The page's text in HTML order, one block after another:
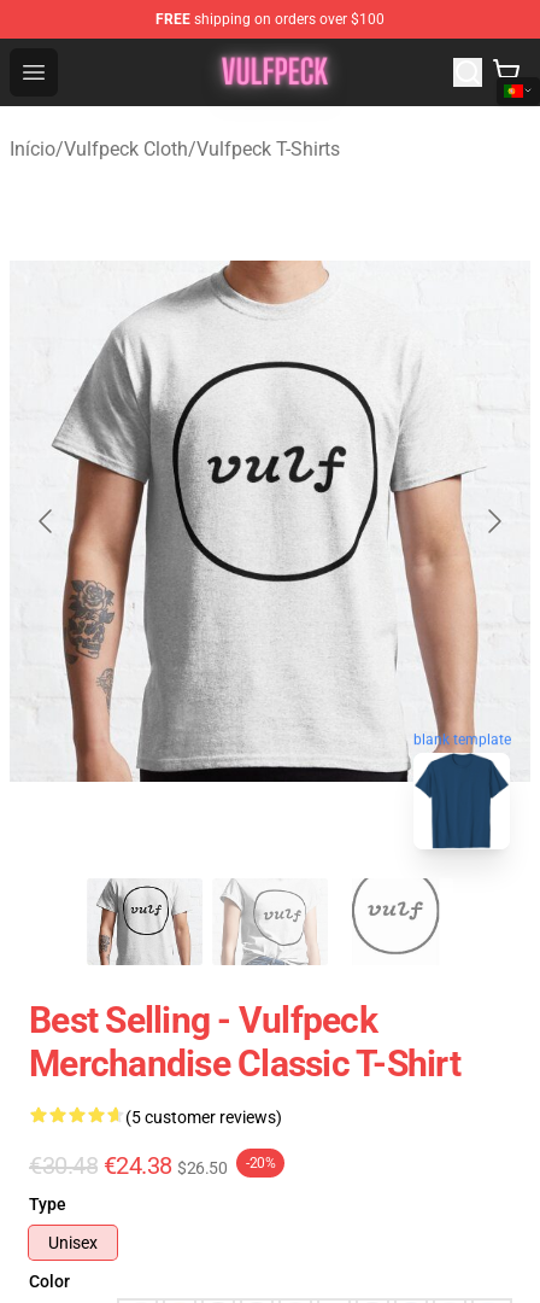
FREE shipping on orders over $100
Open menu
Vulfpeck Shop - Official Vulfpeck Merchandise Store
Início/Vulfpeck Cloth/Vulfpeck T-Shirts
blank template
Best Selling - Vulfpeck
Merchandise Classic T-Shirt
(5 customer reviews)
€30.48 €24.38 $26.50 -20%
Type
Unisex
Color